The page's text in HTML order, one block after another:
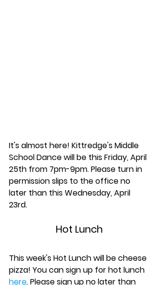
It's almost here! Kittredge's Middle
School Dance will be this Friday, April
25th from 7pm-9pm. Please turn in
permission slips to the office no
later than this Wednesday, April
23rd.
Hot Lunch
This week's Hot Lunch will be cheese
pizza! You can sign up for hot lunch
here. Please sign up no later than